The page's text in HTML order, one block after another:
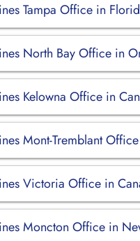
Tampa Office in
North Bay Office in
Kelowna Office in
Mont-Tremblant
Victoria Office in
Moncton Office in